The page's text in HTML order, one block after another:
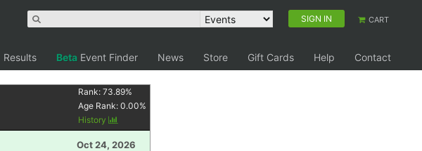
SIGN IN CART
Results Beta Event Finder News Store Gift Cards Help
Contact
Rank:73.89%
Age Rank:0.00%
History
Oct 24, 2026